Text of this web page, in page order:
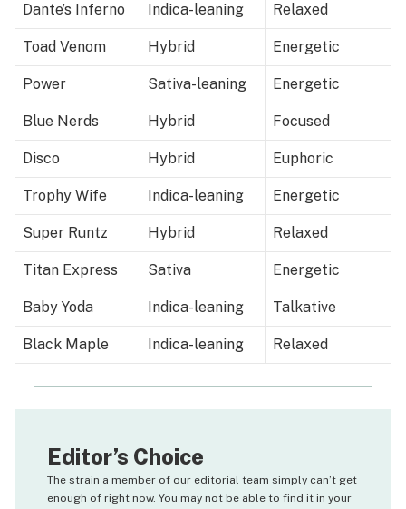
Dante’s Inferno Indica-leaning Relaxed
Toad Venom Hybrid Energetic
Power Sativa-leaning Energetic
Blue Nerds Hybrid Focused
Disco Hybrid Euphoric
Trophy Wife Indica-leaning Energetic
Super Runtz Hybrid Relaxed
Titan Express Sativa Energetic
Baby Yoda Indica-leaning Talkative
Black Maple Indica-leaning Relaxed
Editor’s Choice
The strain a member of our editorial team simply can’t get
enough of right now. You may not be able to find it in your